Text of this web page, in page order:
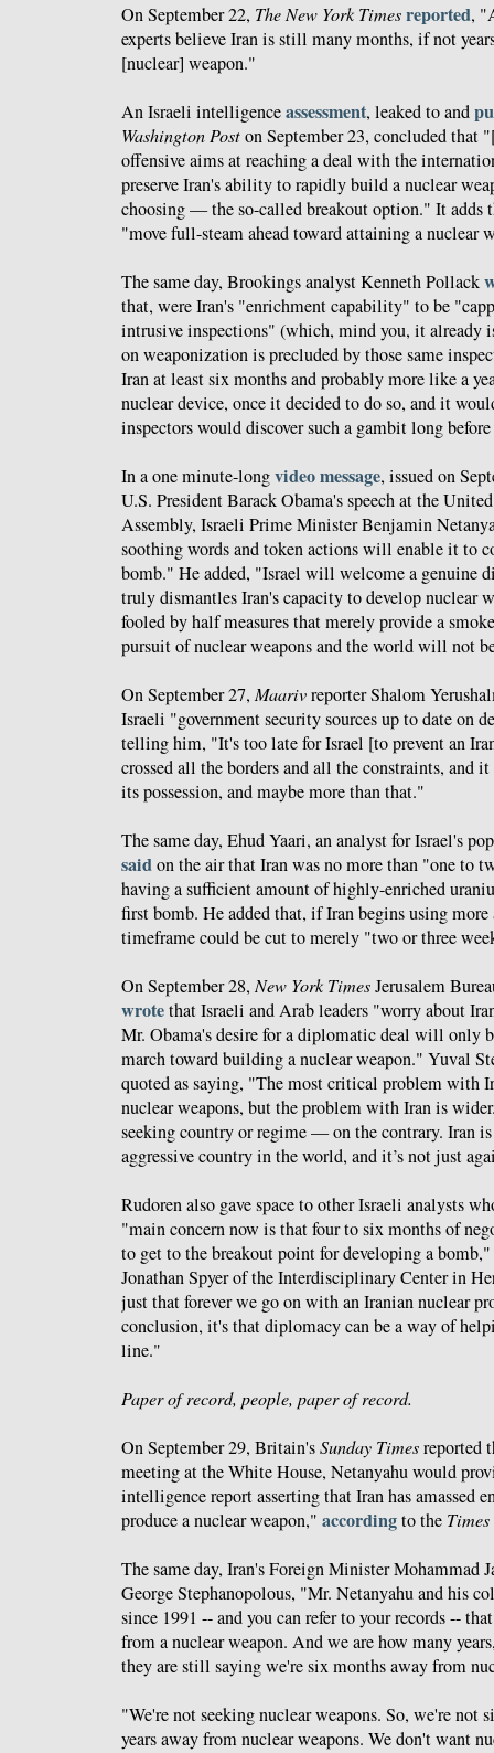
On September 22, The New York Timesreported,
experts believe Iran is still many months, if not
[nuclear] weapon."
An Israeli intelligenceassessment, leaked to and
Washington Poston September 23, concluded that
offensive aims at reaching a deal with the
preserve Iran's ability to rapidly build a nuclear
choosing — the so-called breakout option." It adds
"move full-steam ahead toward attaining a nuclear
The same day, Brookings analyst Kenneth Pollack
that, were Iran's "enrichment capability" to be
intrusive inspections" (which, mind you, it already
on weaponization is precluded by those same
Iran at least six months and probably more like a
nuclear device, once it decided to do so, and it
inspectors would discover such a gambit long
In a one minute-longvideo message, issued on
U.S. President Barack Obama's speech at the
Assembly, Israeli Prime Minister Benjamin
soothing words and token actions will enable it to
bomb." He added, "Israel will welcome a genuine
truly dismantles Iran's capacity to develop nuclear
fooled by half measures that merely provide a
pursuit of nuclear weapons and the world will not
On September 27, Maarivreporter Shalom
Israeli "government security sources up to date on
telling him, "It's too late for Israel [to prevent an
crossed all the borders and all the constraints, and
its possession, and maybe more than that."
The same day, Ehud Yaari, an analyst for Israel's
saidon the air that Iran was no more than "one to
having a sufficient amount of highly-enriched
first bomb. He added that, if Iran begins using
timeframe could be cut to merely "two or three
On September 28, New York TimesJerusalem
wrotethat Israeli and Arab leaders "worry about
Mr. Obama's desire for a diplomatic deal will only
march toward building a nuclear weapon." Yuval
quoted as saying, "The most critical problem with
nuclear weapons, but the problem with Iran is
seeking country or regime — on the contrary. Iran
aggressive country in the world, and it’s not just
Rudoren also gave space to other Israeli analysts
"main concern now is that four to six months of
to get to the breakout point for developing a
Jonathan Spyer of the Interdisciplinary Center in
just that forever we go on with an Iranian nuclear
conclusion, it's that diplomacy can be a way of
line."
Paper of record, people, paper of record.
On September 29, Britain'sSunday Timesreported
meeting at the White House, Netanyahu would
intelligence report asserting that Iran has amassed
produce a nuclear weapon," accordingto the
The same day, Iran's Foreign Minister Mohammad
George Stephanopolous, "Mr. Netanyahu and his
since 1991 -- and you can refer to your records --
from a nuclear weapon. And we are how many
they are still saying we're six months away from
"We're not seeking nuclear weapons. So, we're not
years away from nuclear weapons. We don't want